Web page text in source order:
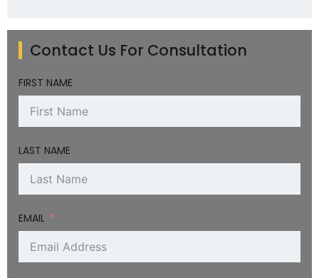
Contact Us For Consultation
FIRST NAME
LAST NAME
EMAIL